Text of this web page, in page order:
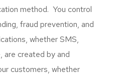
method. You control
fraud prevention, and
whether SMS,
are created by and
customers, whether